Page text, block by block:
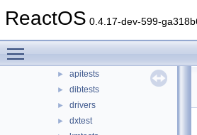
ReactOS 0.4.17-dev-599-
media
▼ modules
► rosapps
► apitests
► dibtests
► drivers
► dxtest